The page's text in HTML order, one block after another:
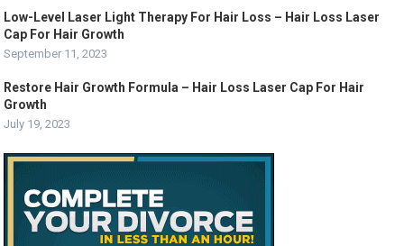
Low-Level Laser Light Therapy For Hair Loss – Hair Loss Laser
Cap For Hair Growth
September 11, 2023
Restore Hair Growth Formula – Hair Loss Laser Cap For Hair
Growth
July 19, 2023